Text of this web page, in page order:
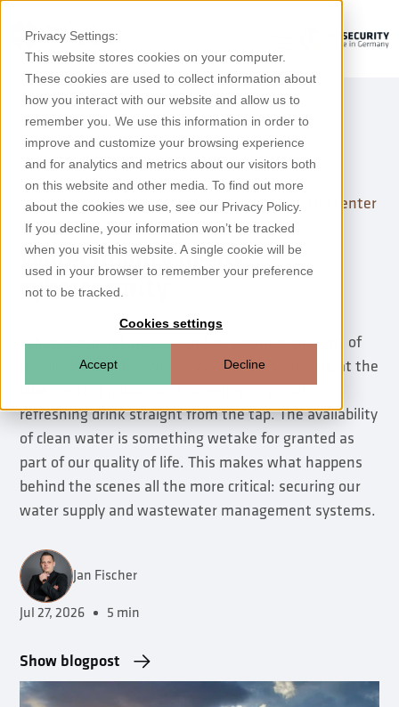
Privacy Settings:
This website stores cookies on your computer.
These cookies are used to collect information about
how you interact with our website and allow us to
remember you. We use this information in order to
improve and customize your browsing experience
and for analytics and metrics about our visitors both
on this website and other media. To find out more
about the cookies we use, see our Privacy Policy.
If you decline, your information won’t be tracked
when you visit this website. A single cookie will be
used in your browser to remember your preference
not to be tracked.
Cookies settings
Accept Decline
Why drinking water supplies are moving to the center
of OT security
Water quality needs
cybersecurity
When temperatures rise in the summer, millions of
people head to the water. Whether it’s relaxing at the
lake, visiting public pools, or enjoying a cold,
refreshing drink straight from the tap. The availability
of clean water is something wetake for granted as
part of our quality of life. This makes what happens
behind the scenes all the more critical: securing our
water supply and wastewater management systems.
Jan Fischer
Jul 27, 2026 5 min
Show blogpost